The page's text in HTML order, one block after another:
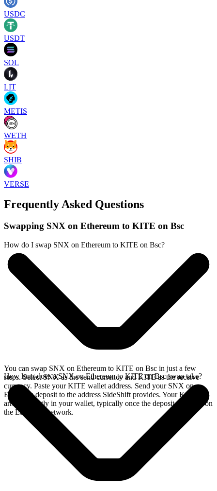
USDC
USDT
SOL
LIT
METIS
WETH
SHIB
VERSE
Frequently Asked Questions
Swapping SNX on Ethereum to KITE on Bsc
How do I swap SNX on Ethereum to KITE on Bsc?
You can swap SNX on Ethereum to KITE on Bsc in just a few
steps. Select SNX as the send currency and KITE as the receive
currency. Paste your KITE wallet address. Send your SNX on
Ethereum deposit to the address SideShift provides. Your KITE
arrives directly in your wallet, typically once the deposit confirms on
the Ethereum network.
How long does a SNX on Ethereum to KITE on Bsc swap take?